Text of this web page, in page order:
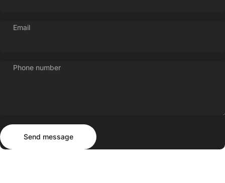
Email
Phone number
Send message
Send message